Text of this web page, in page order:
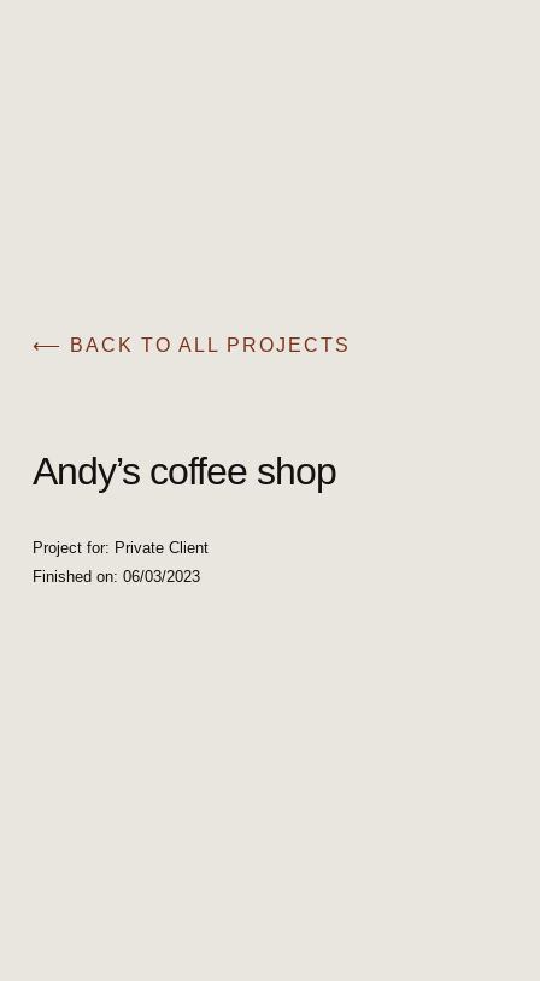
⟵ BACK TO ALL PROJECTS
Andy’s coffee shop
Project for: Private Client
Finished on: 06/03/2023